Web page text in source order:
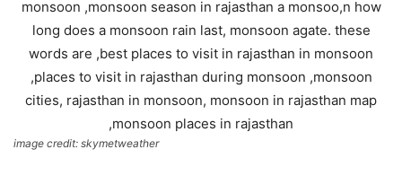
image credit: skymetweather